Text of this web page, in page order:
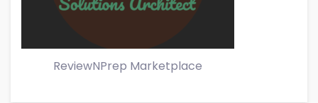
ReviewNPrep Marketplace